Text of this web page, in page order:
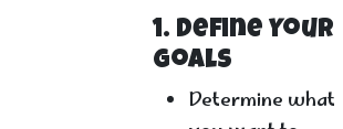
1. Define Your
Goals
Determine what